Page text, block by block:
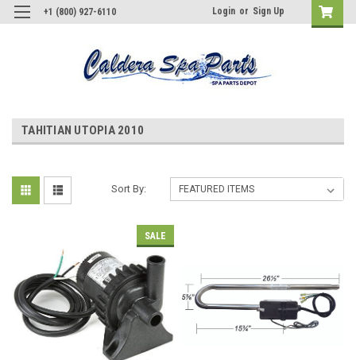
+1 (800) 927-6110 Login or Sign Up
TAHITIAN UTOPIA 2010
Sort By:
SALE